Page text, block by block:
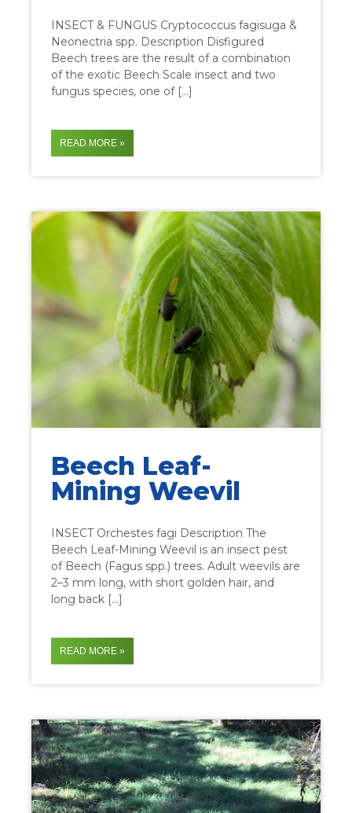
INSECT & FUNGUS Cryptococcus fagisuga &
Neonectria spp. Description Disfigured
Beech trees are the result of a combination
of the exotic Beech Scale insect and two
fungus species, one of […]
READ MORE »
Beech Leaf-
Mining Weevil
INSECT Orchestes fagi Description The
Beech Leaf-Mining Weevil is an insect pest
of Beech (Fagus spp.) trees. Adult weevils are
2–3 mm long, with short golden hair, and
long back […]
READ MORE »